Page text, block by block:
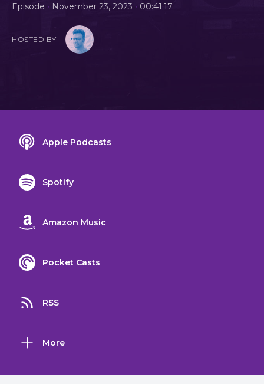
Episode • November 23, 2023 • 00:41:17
HOSTED BY
Apple Podcasts
Spotify
Amazon Music
Pocket Casts
RSS
More